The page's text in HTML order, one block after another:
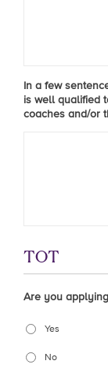
In a few
is well qualified
coaches and/or
TOT
Are you
Yes
No